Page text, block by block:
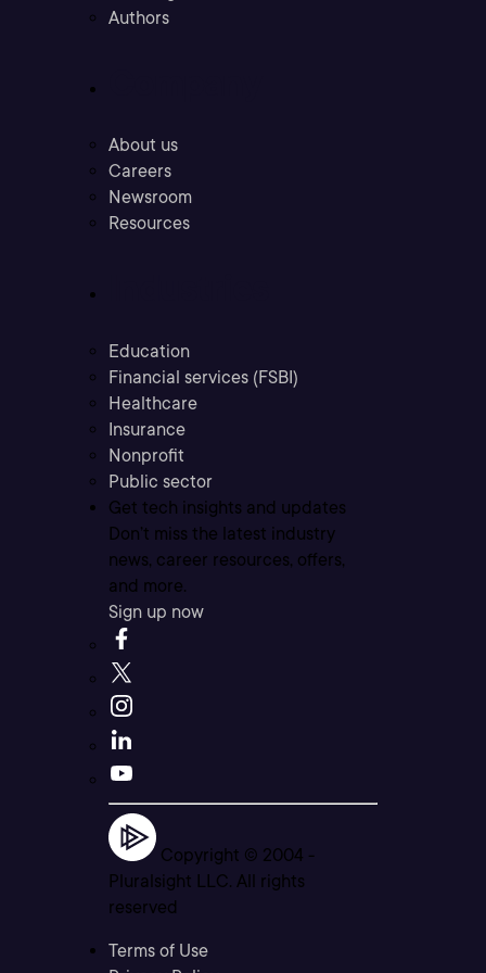
Authors
About us
Careers
Newsroom
Resources
Education
Financial services (FSBI)
Healthcare
Insurance
Nonprofit
Public sector
Get tech insights and updates
Don’t miss the latest industry
news, career resources, offers,
and more.
Sign up now
Copyright © 2004 -
Pluralsight LLC. All rights
reserved
Terms of Use